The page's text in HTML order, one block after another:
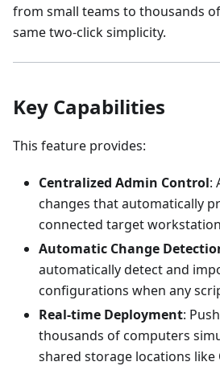
from small teams to thousands
same two-click simplicity.
Key Capabilities
This feature provides:
Centralized Admin Control:
changes that automatically
connected target
Automatic Change
automatically detect and
configurations when any
Real-time Deployment:
thousands of computers
shared storage locations like